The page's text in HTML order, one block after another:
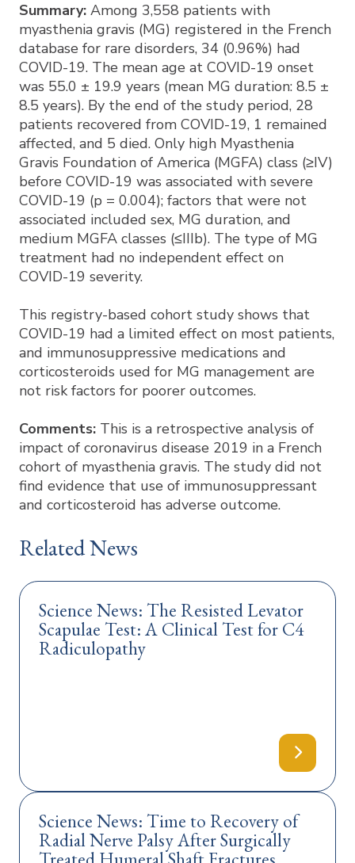
Summary: Among 3,558 patients with
myasthenia gravis (MG) registered in the French
database for rare disorders, 34 (0.96%) had
COVID-19. The mean age at COVID-19 onset
was 55.0 ± 19.9 years (mean MG duration: 8.5 ±
8.5 years). By the end of the study period, 28
patients recovered from COVID-19, 1 remained
affected, and 5 died. Only high Myasthenia
Gravis Foundation of America (MGFA) class (≥IV)
before COVID-19 was associated with severe
COVID-19 (p = 0.004); factors that were not
associated included sex, MG duration, and
medium MGFA classes (≤IIIb). The type of MG
treatment had no independent effect on
COVID-19 severity.
This registry-based cohort study shows that
COVID-19 had a limited effect on most patients,
and immunosuppressive medications and
corticosteroids used for MG management are
not risk factors for poorer outcomes.
Comments: This is a retrospective analysis of
impact of coronavirus disease 2019 in a French
cohort of myasthenia gravis. The study did not
find evidence that use of immunosuppressant
and corticosteroid has adverse outcome.
Related News
Science News: The Resisted Levator
Scapulae Test: A Clinical Test for C4
Radiculopathy
Science News: Time to Recovery of
Radial Nerve Palsy After Surgically